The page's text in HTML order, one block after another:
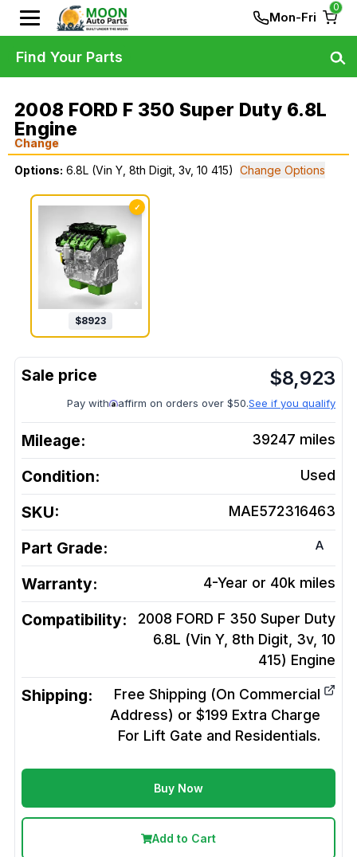
Mon-Fri
0
2008 FORD F 350 Super Duty 6.8L
Engine
Change
Options: 6.8L (Vin Y, 8th Digit, 3v, 10 415) Change Options
✓
$8923
$8,923
Pay with affirm on orders over $50.See if you qualify
Mileage: 39247 miles
Condition: Used
SKU: MAE572316463
Part Grade: A
Warranty: 4-Year or 40k miles
Compatibility:
2008 FORD F 350 Super Duty
6.8L (Vin Y, 8th Digit, 3v, 10
415) Engine
Shipping:
Free Shipping (On Commercial
Address) or $199 Extra Charge
For Lift Gate and Residentials.
Buy Now
Add to Cart
Find Your Parts